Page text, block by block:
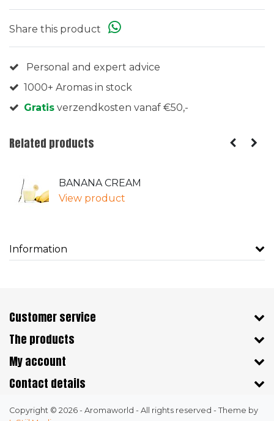
Share this product
Personal and expert advice
1000+ Aromas in stock
Gratis verzendkosten vanaf €50,-
Related products
BANANA CREAM
View product
Information
Customer service
The products
My account
Contact details
Copyright © 2026 - Aromaworld - All rights reserved - Theme by